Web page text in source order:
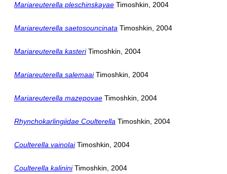
Mariareuterella pleschinskayae Timoshkin, 2004
Mariareuterella saetosouncinata Timoshkin, 2004
Mariareuterella kasteriTimoshkin, 2004
Mariareuterella salemaaiTimoshkin, 2004
Mariareuterella mazepovae Timoshkin, 2004
Rhynchokarlingiidae Coulterella Timoshkin, 2004
Coulterella vainolaiTimoshkin, 2004
Coulterella kalininiTimoshkin, 2004